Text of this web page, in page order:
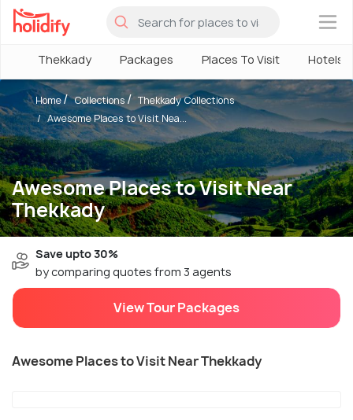
×
Thekkady Packages Places To Visit Hotels
Awesome Places to Visit Near
Thekkady
Home Collections
Thekkady Collections
Awesome Places to Visit Nea...
Save upto 30%
by comparing quotes from 3 agents
View Tour Packages
Awesome Places to Visit Near Thekkady